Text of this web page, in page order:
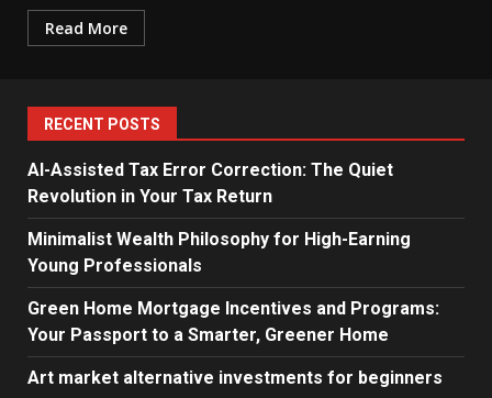
Read More
RECENT POSTS
AI-Assisted Tax Error Correction: The Quiet
Revolution in Your Tax Return
Minimalist Wealth Philosophy for High-Earning
Young Professionals
Green Home Mortgage Incentives and Programs:
Your Passport to a Smarter, Greener Home
Art market alternative investments for beginners